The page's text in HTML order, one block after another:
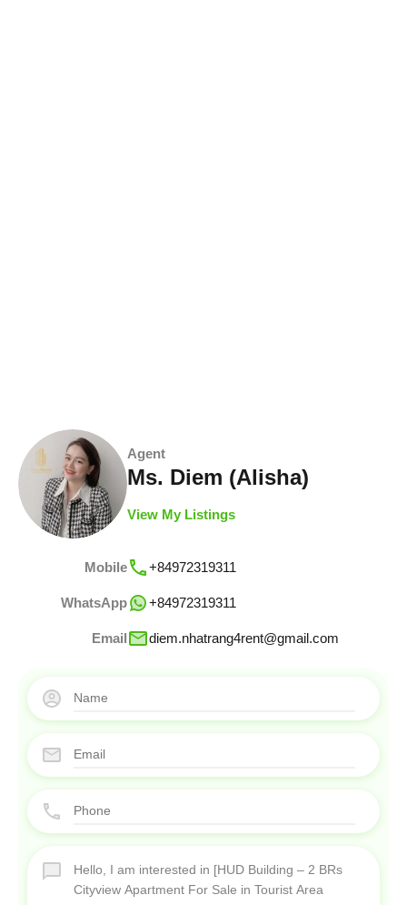
Agent
Ms. Diem (Alisha)
View My Listings
Mobile +84972319311
WhatsApp +84972319311
Email diem.nhatrang4rent@gmail.com